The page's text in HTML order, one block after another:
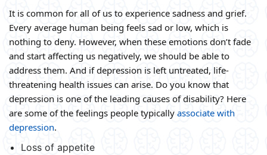
It is common for all of us to experience sadness and grief.
Every average human being feels sad or low, which is
nothing to deny. However, when these emotions don’t fade
and start affecting us negatively, we should be able to
address them. And if depression is left untreated, life-
threatening health issues can arise. Do you know that
depression is one of the leading causes of disability? Here
are some of the feelings people typically associate with
depression.
Loss of appetite